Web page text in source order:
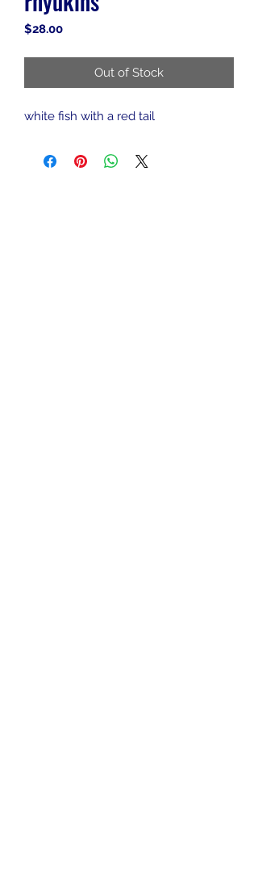
$28.00Price
Out of Stock
white fish with a red tail